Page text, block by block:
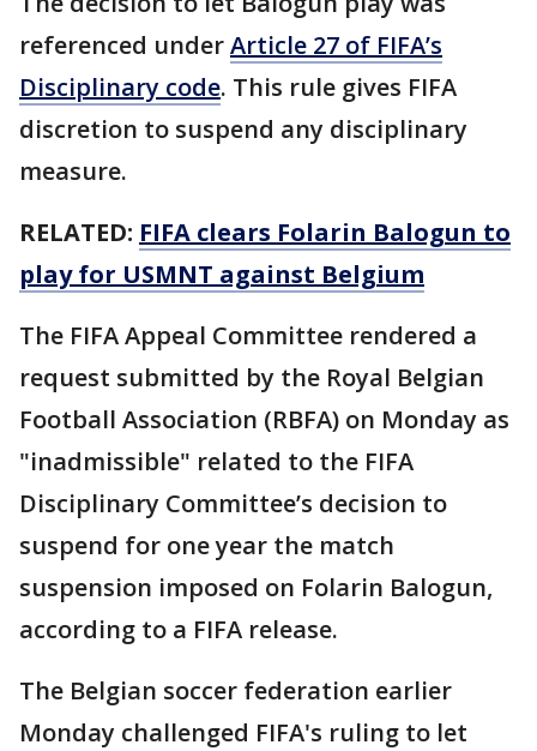
referenced underArticle 27 of FIFA’s
Disciplinary code. This rule gives FIFA
discretion to suspend any disciplinary
measure.
RELATED: FIFA clears Folarin Balogun to
play for USMNT against Belgium
The FIFA Appeal Committee rendered a
request submitted by the Royal Belgian
Football Association (RBFA) on Monday as
"inadmissible" related to the FIFA
Disciplinary Committee’s decision to
suspend for one year the match
suspension imposed on Folarin Balogun,
according to a FIFA release.
The Belgian soccer federation earlier
Monday challenged FIFA's ruling to let